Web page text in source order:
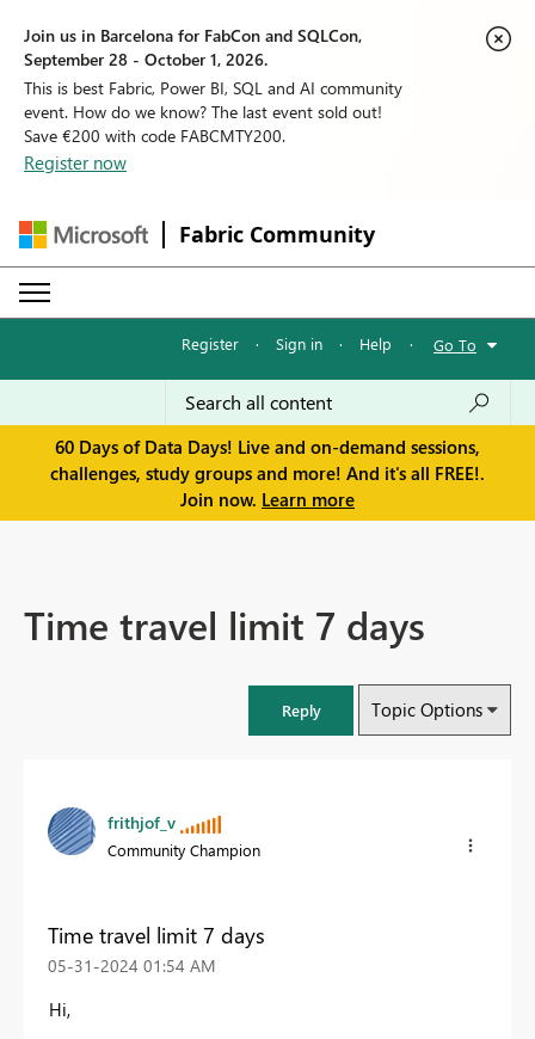
Join us in Barcelona for FabCon and SQLCon,
September 28 - October 1, 2026.
This is best Fabric, Power BI, SQL and AI community
event. How do we know? The last event sold out!
Save €200 with code FABCMTY200.
Register now
Fabric Community
Register · Sign in · Help · Go To
60 Days of Data Days! Live and on-demand sessions,
challenges, study groups and more! And it's all FREE!.
Join now. Learn more
Time travel limit 7 days
Reply Topic Options
frithjof_v
Community Champion
Time travel limit 7 days
‎05-31-2024 01:54 AM
Hi,